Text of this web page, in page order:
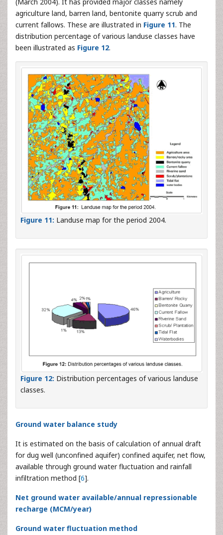
(March 2004). It has provided major classes namely
agriculture land, barren land, bentonite quarry scrub and
current fallows. These are illustrated in Figure 11. The
distribution percentage of various landuse classes have
been illustrated as Figure 12.
Figure 11: Landuse map for the period 2004.
Figure 12: Distribution percentages of various landuse
classes.
Ground water balance study
It is estimated on the basis of calculation of annual draft
for dug well (unconfined aquifer) confined aquifer, net flow,
available through ground water fluctuation and rainfall
infiltration method [6].
Net ground water available/annual repressionable
recharge (MCM/year)
Ground water fluctuation method